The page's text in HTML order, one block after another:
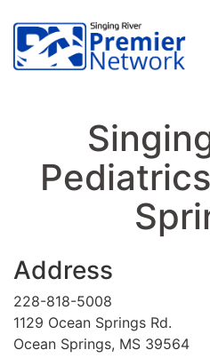
Address
228-818-5008
1129 Ocean Springs Rd.
Ocean Springs, MS 39564